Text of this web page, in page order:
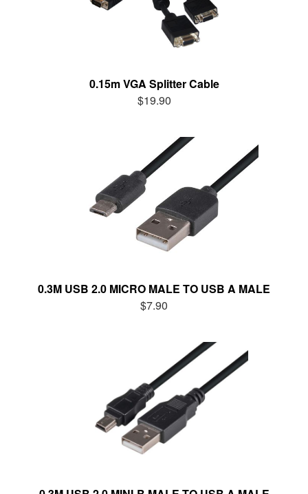
0.15m VGA Splitter Cable
$19.90
0.3M USB 2.0 MICRO MALE TO USB A MALE
$7.90